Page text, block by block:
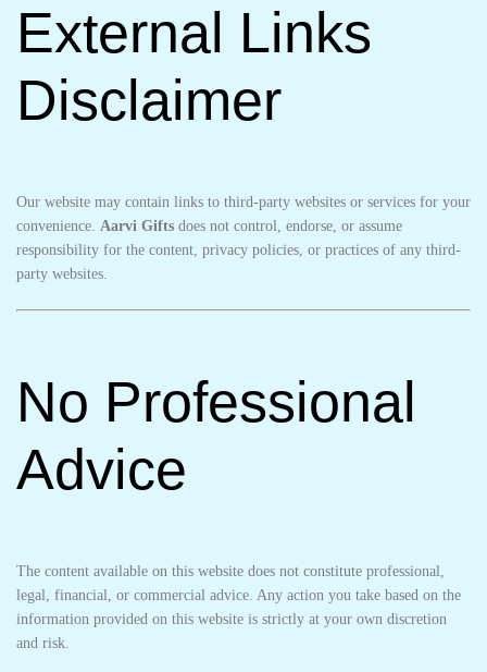
External Links
Disclaimer
Our website may contain links to third-party websites or services for your
convenience. Aarvi Gifts does not control, endorse, or assume
responsibility for the content, privacy policies, or practices of any third-
party websites.
No Professional
Advice
The content available on this website does not constitute professional,
legal, financial, or commercial advice. Any action you take based on the
information provided on this website is strictly at your own discretion
and risk.